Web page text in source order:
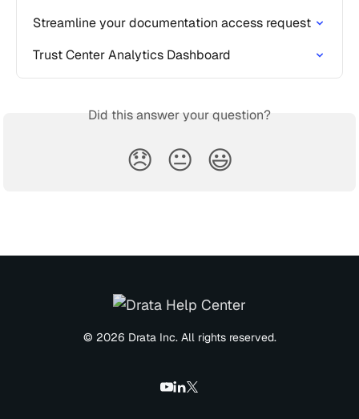
Streamline your documentation access request
Trust Center Analytics Dashboard
Did this answer your question?
😞 😐 😃
© 2026 Drata Inc. All rights reserved.